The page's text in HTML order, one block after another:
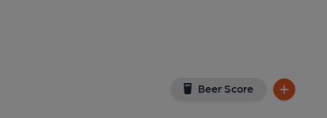
Beer Score